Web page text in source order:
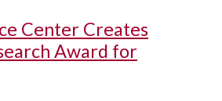
Center Creates
Award for